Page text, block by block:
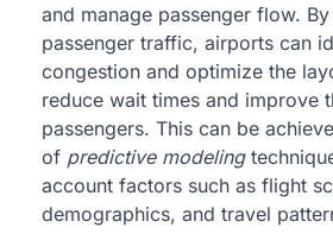
and manage passenger flow.
passenger traffic, airports can
congestion and optimize the
reduce wait times and improve
passengers. This can be
of predictive modeling
account factors such as flight
demographics, and travel